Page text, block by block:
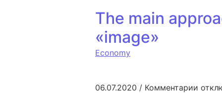
The main
«image»
Economy
06.07.2020 / Комментарии к